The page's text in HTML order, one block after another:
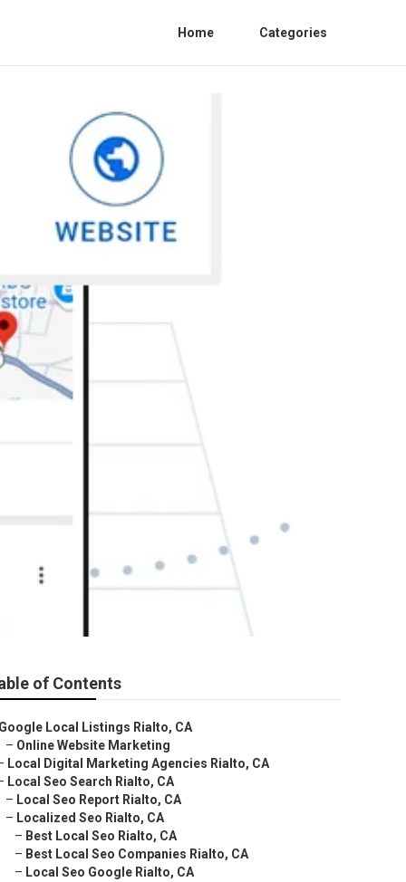
Home Categories
of Contents
Local Listings Rialto, CA
– Online Website Marketing
Local Digital Marketing Agencies Rialto, CA
Local Seo Search Rialto, CA
– Local Seo Report Rialto, CA
– Localized Seo Rialto, CA
– Best Local Seo Rialto, CA
– Best Local Seo Companies Rialto, CA
– Local Seo Google Rialto, CA